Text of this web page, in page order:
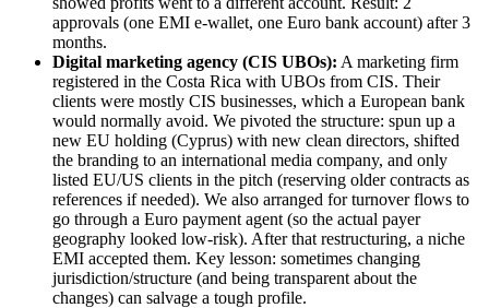
approvals (one EMI e-wallet, one Euro bank account) after 3
months.
Digital marketing agency (CIS UBOs): A marketing firm
registered in the Costa Rica with UBOs from CIS. Their
clients were mostly CIS businesses, which a European bank
would normally avoid. We pivoted the structure: spun up a
new EU holding (Cyprus) with new clean directors, shifted
the branding to an international media company, and only
listed EU/US clients in the pitch (reserving older contracts as
references if needed). We also arranged for turnover flows to
go through a Euro payment agent (so the actual payer
geography looked low-risk). After that restructuring, a niche
EMI accepted them. Key lesson: sometimes changing
jurisdiction/structure (and being transparent about the
changes) can salvage a tough profile.